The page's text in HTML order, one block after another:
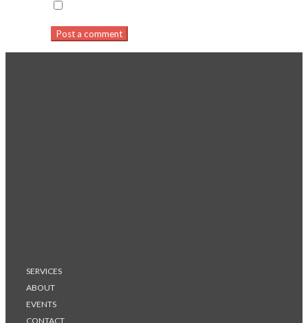
Post a comment
SERVICES
ABOUT
EVENTS
CONTACT